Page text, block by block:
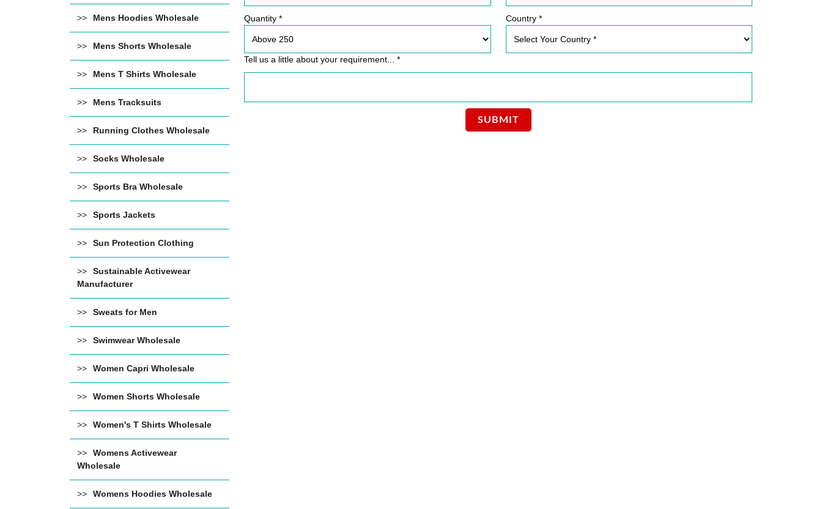
Mens Hoodies Wholesale
Mens Shorts Wholesale
Mens T Shirts Wholesale
Mens Tracksuits
Running Clothes Wholesale
Socks Wholesale
Sports Bra Wholesale
Sports Jackets
Sun Protection Clothing
Sustainable Activewear
Manufacturer
Sweats for Men
Swimwear Wholesale
Women Capri Wholesale
Women Shorts Wholesale
Women's T Shirts Wholesale
Womens Activewear
Wholesale
Womens Hoodies Wholesale
Quantity * Country *
Tell us a little about your requirement... *